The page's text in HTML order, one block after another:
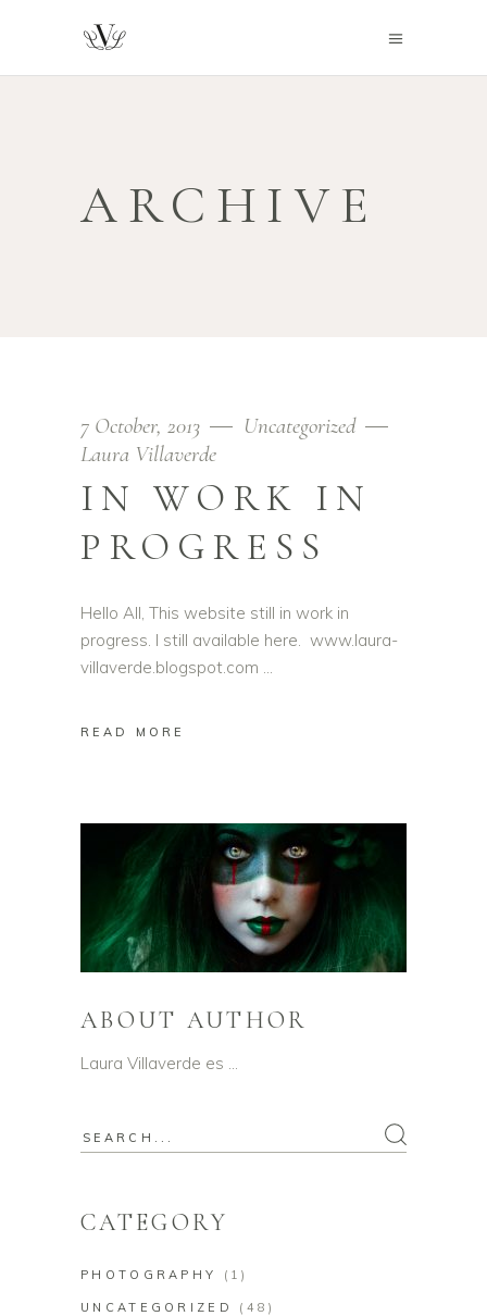
ARCHIVE
7 October, 2013
Uncategorized
Laura Villaverde
IN WORK IN
PROGRESS
Hello All, This website still in work in
progress. I still available here. www.laura-
villaverde.blogspot.com
READ MORE
ABOUT AUTHOR
Laura Villaverde es …
Search
CATEGORY
PHOTOGRAPHY (1)
UNCATEGORIZED (48)